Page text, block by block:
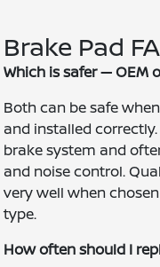
Brake Pad
Which is safer — OEM
Both can be safe
and installed
brake system and
and noise control.
very well when
type.
How often should I